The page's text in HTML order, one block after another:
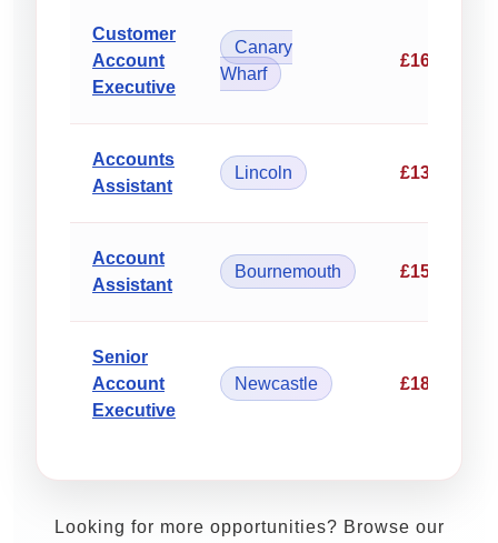
Customer
Account
Executive
Canary
Wharf
£16.75/hour
Accounts
Assistant
Lincoln £13.80/hour
Account
Assistant
Bournemouth £15.25/hour
Senior
Account
Executive
Newcastle £18.90/hour
Looking for more opportunities? Browse our